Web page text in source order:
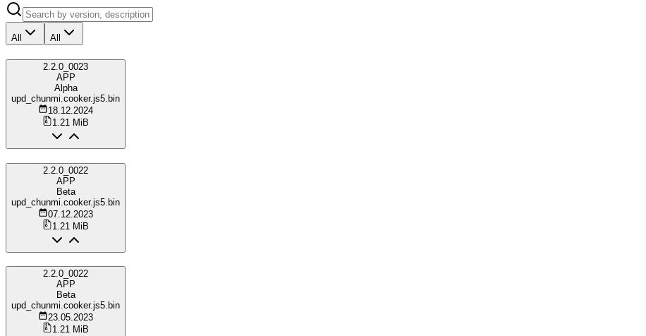
All All
2.2.0_0023
APP
Alpha
upd_chunmi.cooker.js5.bin
18.12.2024
1.21 MiB
2.2.0_0022
APP
Beta
upd_chunmi.cooker.js5.bin
07.12.2023
1.21 MiB
2.2.0_0022
APP
Beta
upd_chunmi.cooker.js5.bin
23.05.2023
1.21 MiB